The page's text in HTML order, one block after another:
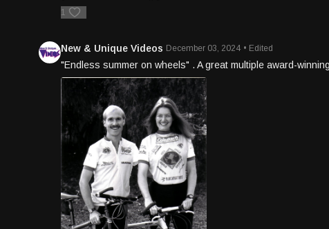
1
New & Unique Videos December 03, 2024 • Edited
"Endless summer on wheels" . A great multiple award-